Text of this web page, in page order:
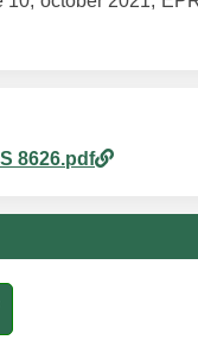
8626.pdf